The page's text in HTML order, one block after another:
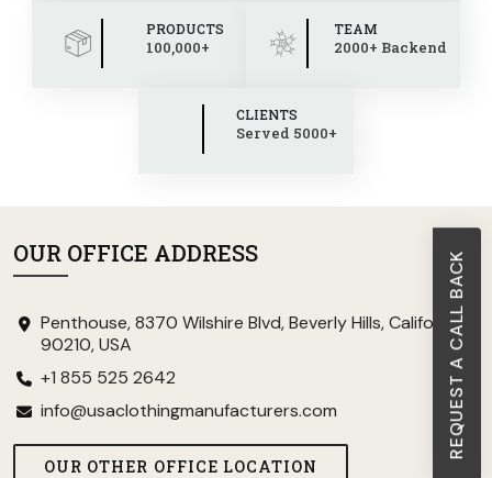
REQUEST A CALL BACK
PRODUCTS
100,000+
TEAM
2000+ Backend
CLIENTS
Served 5000+
OUR OFFICE ADDRESS
Penthouse, 8370 Wilshire Blvd, Beverly Hills, California
90210, USA
+1 855 525 2642
info@usaclothingmanufacturers.com
OUR OTHER OFFICE LOCATION